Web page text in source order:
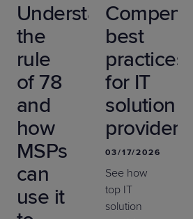
Understanding
the
rule
of 78
and
how
MSPs
can
use it
best
practices
for IT
solution
providers
03/17/2026
See how
top IT
solution